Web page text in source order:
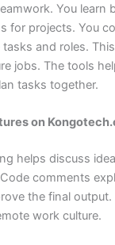
You learn
for projects. You
and roles.
jobs. The tools
tasks together.
on
helps discuss
comments
the final
work culture.